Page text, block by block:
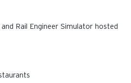
Rail Engineer Simulator hosted